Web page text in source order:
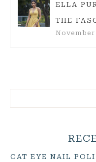
ELLA
THE
November
CAT EYE NAIL